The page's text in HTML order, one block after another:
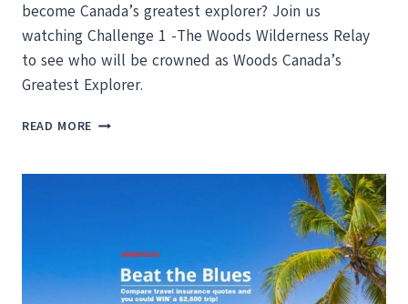
become Canada’s greatest explorer? Join us
watching Challenge 1 -The Woods Wilderness Relay
to see who will be crowned as Woods Canada’s
Greatest Explorer.
READ MORE WHO
THE
WOODS
CANADA’S
GREATEST